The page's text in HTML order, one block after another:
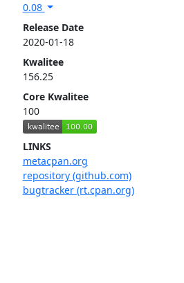
0.08
Release Date
2020-01-18
Kwalitee
156.25
Core Kwalitee
100
LINKS
metacpan.org
repository (github.com)
bugtracker (rt.cpan.org)